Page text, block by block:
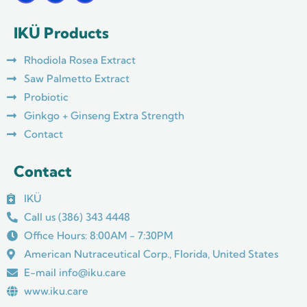
c
b
o
o
k
s
a
g
a
m
u
u
b
IKÜ Products
Rhodiola Rosea Extract
Saw Palmetto Extract
Probiotic
Ginkgo + Ginseng Extra Strength
Contact
Contact
IKÜ
Call us (386) 343 4448
Office Hours: 8:00AM - 7:30PM
American Nutraceutical Corp., Florida, United States
E-mail info@iku.care
www.iku.care